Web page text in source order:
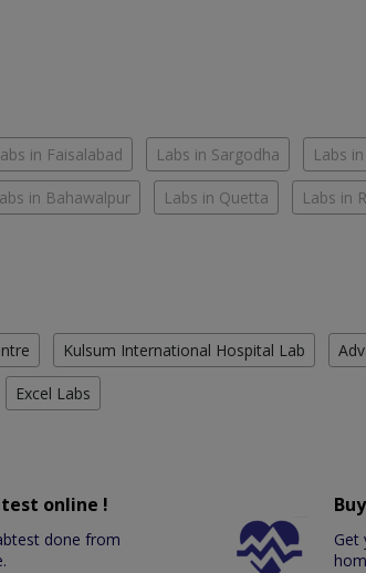
in Faisalabad Labs in Sargodha Labs
in Bahawalpur Labs in Quetta Labs in
Kulsum International Hospital Lab
Excel Labs
online !
done from
Get